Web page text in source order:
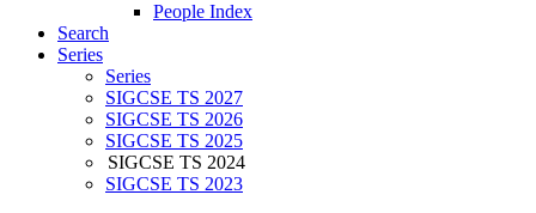
People Index
Search
Series
Series
SIGCSE TS 2027
SIGCSE TS 2026
SIGCSE TS 2025
SIGCSE TS 2024
SIGCSE TS 2023